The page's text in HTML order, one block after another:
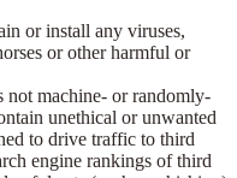
or install any viruses,
or other harmful or
not machine- or randomly-
unethical or unwanted
to drive traffic to third
engine rankings of third